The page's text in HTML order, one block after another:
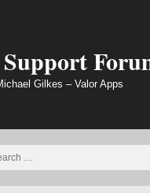
Gilkes – Valor Apps